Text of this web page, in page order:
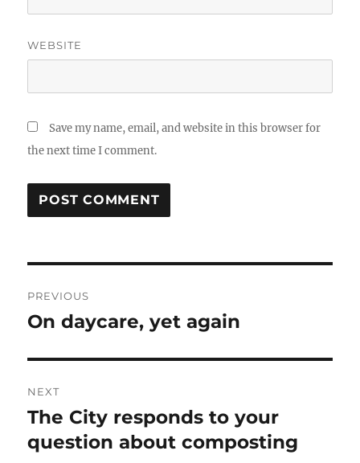
WEBSITE
Save my name, email, and website in this browser for
the next time I comment.
navigation
PREVIOUS
Previous
On daycare, yet again
NEXT
Next
post:
The City responds to your
question about composting